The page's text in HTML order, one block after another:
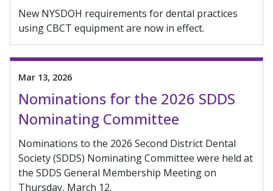
New NYSDOH requirements for dental practices
using CBCT equipment are now in effect.
Mar 13, 2026
Nominations for the 2026 SDDS
Nominating Committee
Nominations to the 2026 Second District Dental
Society (SDDS) Nominating Committee were held at
the SDDS General Membership Meeting on
Thursday, March 12.